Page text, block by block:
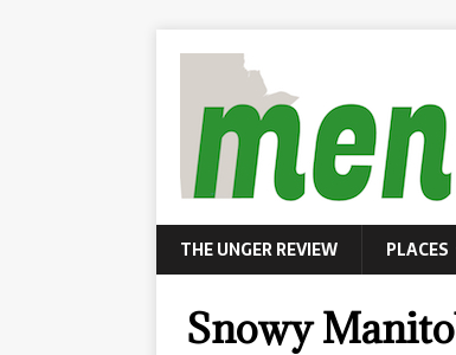
THE UNGER REVIEW PLACES
Snowy